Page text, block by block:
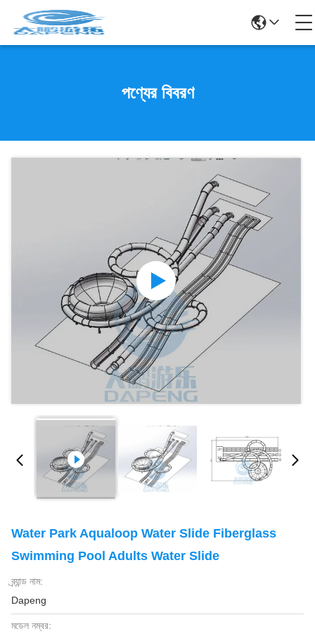
পণ্যের বিবরণ
Water Park Aqualoop Water Slide Fiberglass
Swimming Pool Adults Water Slide
ব্র্যান্ড নাম:
Dapeng
মডেল নম্বর: